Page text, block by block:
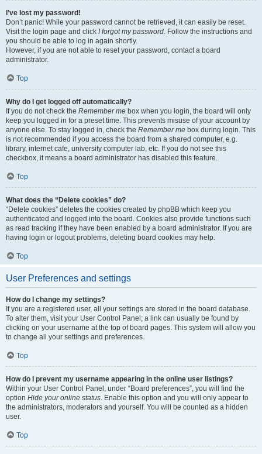
I’ve lost my password!
Don’t panic! While your password cannot be retrieved, it can easily be reset.
Visit the login page and click I forgot my password. Follow the instructions and
you should be able to log in again shortly.
However, if you are not able to reset your password, contact a board
administrator.
Top
Why do I get logged off automatically?
If you do not check the Remember me box when you login, the board will only
keep you logged in for a preset time. This prevents misuse of your account by
anyone else. To stay logged in, check the Remember me box during login. This
is not recommended if you access the board from a shared computer, e.g.
library, internet cafe, university computer lab, etc. If you do not see this
checkbox, it means a board administrator has disabled this feature.
Top
What does the “Delete cookies” do?
“Delete cookies” deletes the cookies created by phpBB which keep you
authenticated and logged into the board. Cookies also provide functions such
as read tracking if they have been enabled by a board administrator. If you are
having login or logout problems, deleting board cookies may help.
Top
User Preferences and settings
How do I change my settings?
If you are a registered user, all your settings are stored in the board database.
To alter them, visit your User Control Panel; a link can usually be found by
clicking on your username at the top of board pages. This system will allow you
to change all your settings and preferences.
Top
How do I prevent my username appearing in the online user listings?
Within your User Control Panel, under “Board preferences”, you will find the
option Hide your online status. Enable this option and you will only appear to
the administrators, moderators and yourself. You will be counted as a hidden
user.
Top